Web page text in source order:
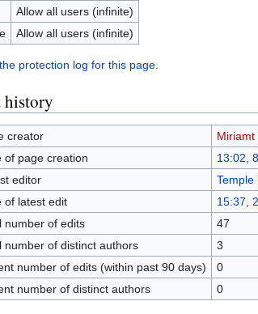
Allow all users (infinite)
Allow all users (infinite)
protection log for this page.
creator Miriamt
of page creation
13:02,
editor
Temple
of latest edit
15:37,
number of edits
47
number of distinct authors
3
number of edits (within past 90 days)
0
number of distinct authors
0